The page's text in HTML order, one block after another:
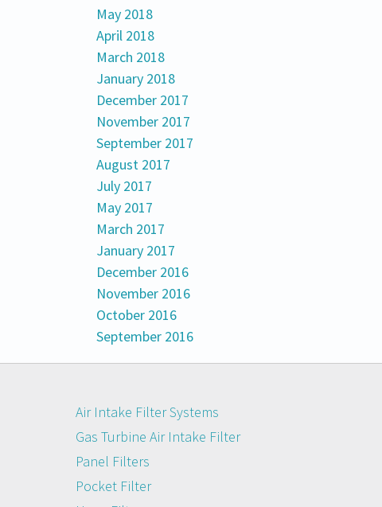
May 2018
April 2018
March 2018
January 2018
December 2017
November 2017
September 2017
August 2017
July 2017
May 2017
March 2017
January 2017
December 2016
November 2016
October 2016
September 2016
Air Intake Filter Systems
Gas Turbine Air Intake Filter
Panel Filters
Pocket Filter